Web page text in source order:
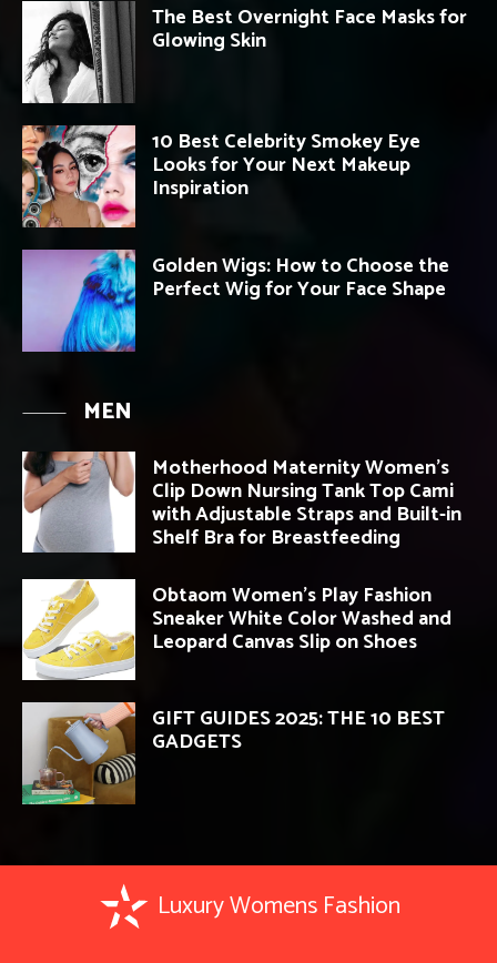
The Best Overnight Face Masks for
Glowing Skin
10 Best Celebrity Smokey Eye
Looks for Your Next Makeup
Inspiration
Golden Wigs: How to Choose the
Perfect Wig for Your Face Shape
MEN
Motherhood Maternity Women’s
Clip Down Nursing Tank Top Cami
with Adjustable Straps and Built-in
Shelf Bra for Breastfeeding
Obtaom Women’s Play Fashion
Sneaker White Color Washed and
Leopard Canvas Slip on Shoes
GIFT GUIDES 2025: THE 10 BEST
GADGETS
Luxury Womens Fashion